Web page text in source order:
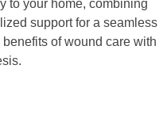
to your home, combining
support for a seamless
of wound care with